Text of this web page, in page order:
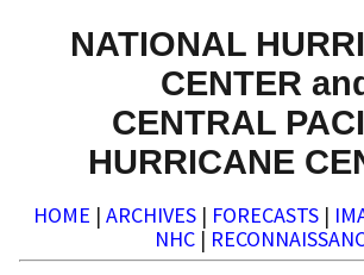
NATIONAL
CENTER
CENTRAL
HURRICANE
HOME | ARCHIVES | FORECASTS |
NHC |